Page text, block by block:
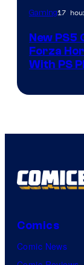
Gaming17
New PS5
Forza
With PS
Comics
Comic News